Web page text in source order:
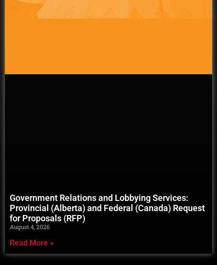
Government Relations and Lobbying Services:
Provincial (Alberta) and Federal (Canada) Request
for Proposals (RFP)
August 4, 2026
Read More »